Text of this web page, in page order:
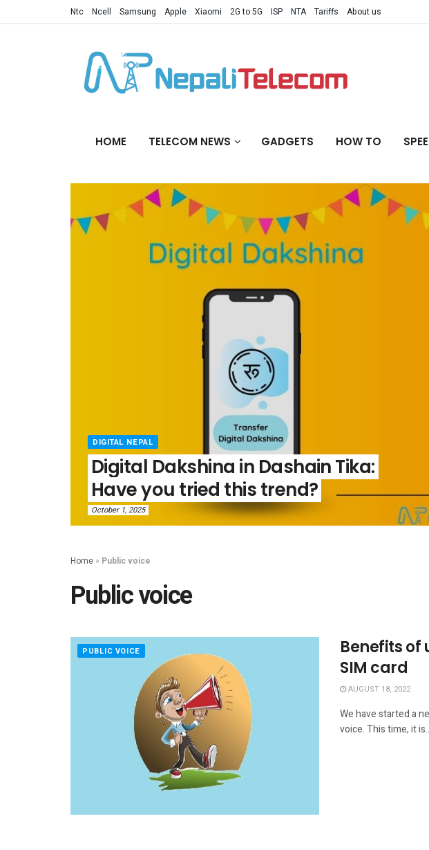
Ntc Ncell Samsung Apple Xiaomi 2G to 5G ISP NTA Tariffs About us
HOME TELECOM NEWS GADGETS HOW TO
DIGITAL NEPAL
Digital Dakshina in Dashain Tika:
Have you tried this trend?
October 1, 2025
Home » Public voice
Public voice
PUBLIC VOICE
Benefits of
SIM card
AUGUST 18, 2022
We have started a
voice. This time, it